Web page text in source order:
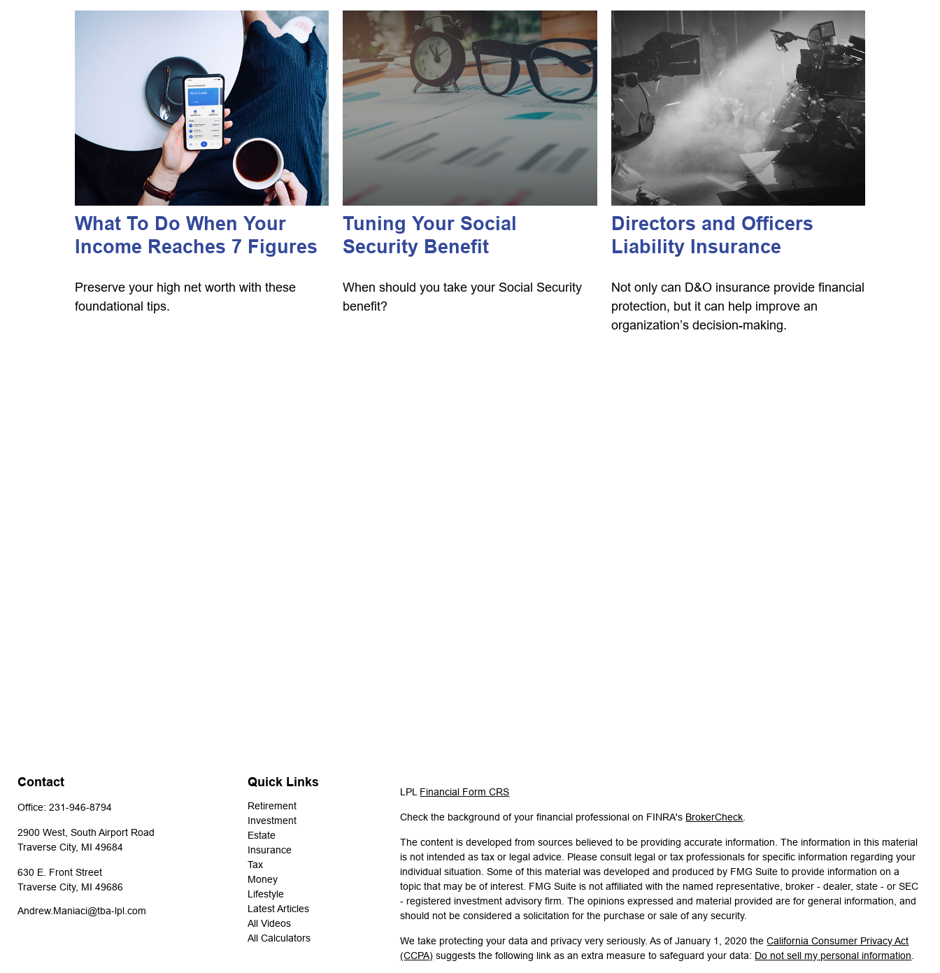
What To Do When Your
Income Reaches 7 Figures
Preserve your high net worth with these
foundational tips.
Tuning Your Social
Security Benefit
When should you take your Social Security
benefit?
Directors and Officers
Liability Insurance
Not only can D&O insurance provide financial
protection, but it can help improve an
organization’s decision-making.
Contact
Office: 231-946-8794
2900 West, South Airport Road
Traverse City, MI 49684
630 E. Front Street
Traverse City, MI 49686
Andrew.Maniaci@tba-lpl.com
Quick Links
Retirement
Investment
Estate
Insurance
Tax
Money
Lifestyle
Latest Articles
All Videos
All Calculators
LPL Financial Form CRS
Check the background of your financial professional on FINRA's BrokerCheck
The content is developed from sources believed to be providing accurate information. The information in this material
is not intended as tax or legal advice. Please consult legal or tax professionals for specific information regarding your
individual situation. Some of this material was developed and produced by FMG Suite to provide information on a
topic that may be of interest. FMG Suite is not affiliated with the named representative, broker - dealer, state - or SEC
- registered investment advisory firm. The opinions expressed and material provided are for general information, and
should not be considered a solicitation for the purchase or sale of any security.
We take protecting your data and privacy very seriously. As of January 1, 2020 theCalifornia Consumer Privacy Act
(CCPA) suggests the following link as an extra measure to safeguard your data: Do not sell my personal information